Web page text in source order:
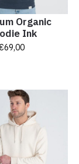
Organic
Ink
69,00